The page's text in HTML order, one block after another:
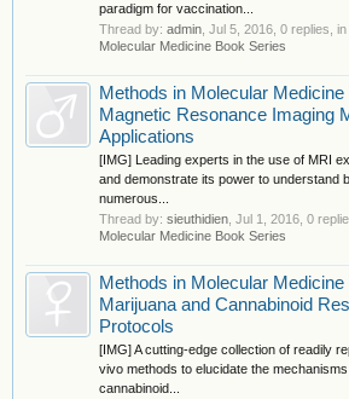
paradigm for vaccination...
Thread by: admin Jul 5, 2016 , 0 replies,
Molecular Medicine Book Series
Methods in Molecular Medicine
Magnetic Resonance Imaging
Applications
[IMG] Leading experts in the use of MRI
and demonstrate its power to understand
numerous...
Thread by: sieuthidien Jul 1, 2016 , 0
Molecular Medicine Book Series
Methods in Molecular Medicine
Marijuana and Cannabinoid
Protocols
[IMG] A cutting-edge collection of readily
vivo methods to elucidate the
cannabinoid...